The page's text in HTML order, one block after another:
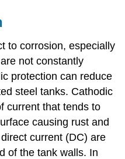
to corrosion, especially
not constantly
protection can reduce
steel tanks. Cathodic
current that tends to
causing rust and
current (DC) are
of the tank walls. In